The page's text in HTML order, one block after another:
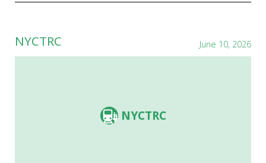
NYCTRC June 10, 2026
NYCTRC